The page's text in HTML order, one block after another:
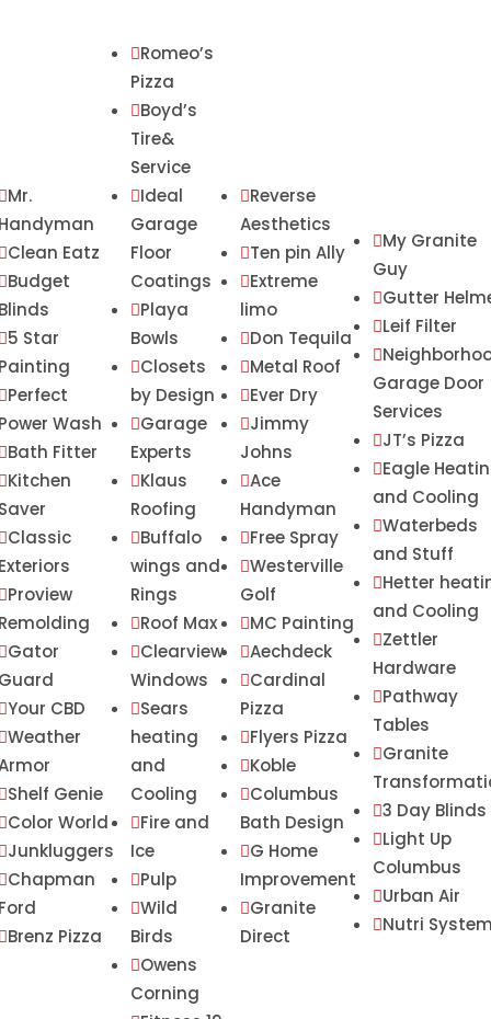
Mr.
Clean Eatz
Budget
5 Star
Perfect
Wash
Bath Fitter
Kitchen
Classic
Proview
Gator
Your CBD
Weather
Shelf Genie
Color World
Junkluggers
Chapman
Brenz Pizza
Romeo’s
Pizza
Boyd’s
Tire&
Service
Ideal
Garage
Floor
Coatings
Playa
Bowls
Closets
by Design
Garage
Experts
Klaus
Roofing
Buffalo
wings and
Rings
Roof Max
Clearview
Windows
Sears
heating
and
Cooling
Fire and
Ice
Pulp
Wild
Birds
Owens
Corning
Reverse
Aesthetics
Ten pin Ally
Extreme
limo
Don Tequila
Metal Roof
Ever Dry
Jimmy
Johns
Ace
Handyman
Free Spray
Westerville
Golf
MC Painting
Aechdeck
Cardinal
Pizza
Flyers Pizza
Koble
Columbus
Bath Design
G Home
Improvement
Granite
Direct
My Granite
Guy
Gutter
Leif Filter

Garage Door
Services
JT’s Pizza
Eagle
and Cooling
Waterbeds
and Stuff
Hetter
and Cooling
Zettler
Hardware
Pathway
Tables
Granite
3 Day Blinds
Light Up
Columbus
Urban Air
Nutri